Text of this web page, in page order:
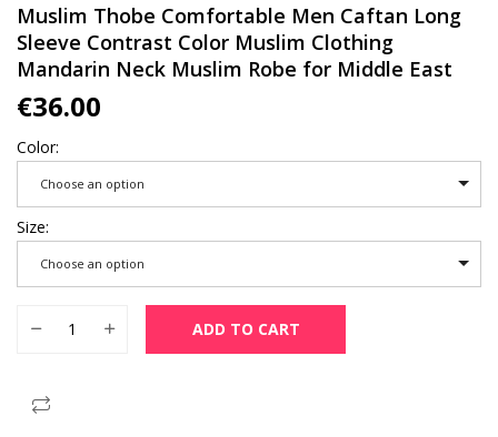
Muslim Thobe Comfortable Men Caftan Long
Sleeve Contrast Color Muslim Clothing
Mandarin Neck Muslim Robe for Middle East
€36.00
Color
Choose an option
Size
Choose an option
ADD TO CART